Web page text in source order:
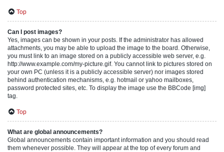
Top
Can I post images?
Yes, images can be shown in your posts. If the administrator has allowed
attachments, you may be able to upload the image to the board. Otherwise,
you must link to an image stored on a publicly accessible web server, e.g.
http://www.example.com/my-picture.gif. You cannot link to pictures stored on
your own PC (unless it is a publicly accessible server) nor images stored
behind authentication mechanisms, e.g. hotmail or yahoo mailboxes,
password protected sites, etc. To display the image use the BBCode [img]
tag.
Top
What are global announcements?
Global announcements contain important information and you should read
them whenever possible. They will appear at the top of every forum and